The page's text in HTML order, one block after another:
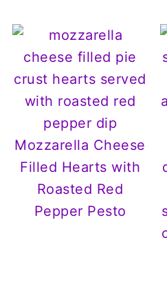
Mozzarella Cheese
Filled Hearts with
Roasted Red
Pepper Pesto